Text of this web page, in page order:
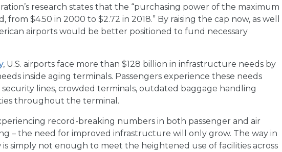
research states that the “purchasing power of the maximum
$4.50 in 2000 to $2.72 in 2018.” By raising the cap now, as well
airports would be better positioned to fund necessary
, U.S. airports face more than $128 billion in infrastructure needs by
inside aging terminals. Passengers experience these needs
lines, crowded terminals, outdated baggage handling
throughout the terminal.
record-breaking numbers in both passenger and air
– the need for improved infrastructure will only grow. The way in
simply not enough to meet the heightened use of facilities across